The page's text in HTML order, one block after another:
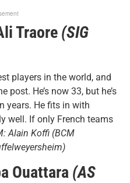
Traore (SIG
players in the world, and
post. He’s now 33, but he’s
years. He fits in with
well. If only French teams
Alain Koffi (BCM
Ouattara (AS